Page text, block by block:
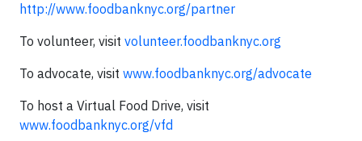
http://www.foodbanknyc.org/partner
To volunteer, visit volunteer.foodbanknyc.org
To advocate, visit www.foodbanknyc.org/advocate
To host a Virtual Food Drive, visit
www.foodbanknyc.org/vfd